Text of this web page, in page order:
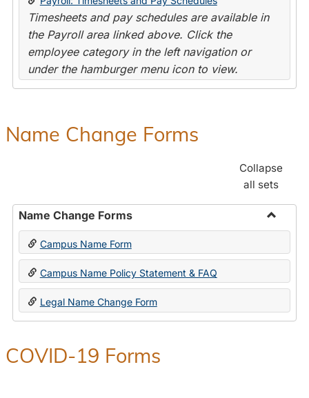
Timesheets and pay schedules are available in
the Payroll area linked above. Click the
employee category in the left navigation or
under the hamburger menu icon to view.
Name Change Forms
Collapse
all sets
Name Change Forms
Toggle
Change
Forms
Campus Name Form
Campus Name Policy Statement & FAQ
Legal Name Change Form
COVID-19 Forms